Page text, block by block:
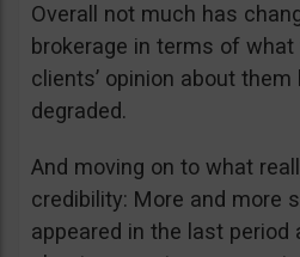
Overall not much has
brokerage in terms of
clients’ opinion about
degraded.
And moving on to what
credibility: More and more
appeared in the last period